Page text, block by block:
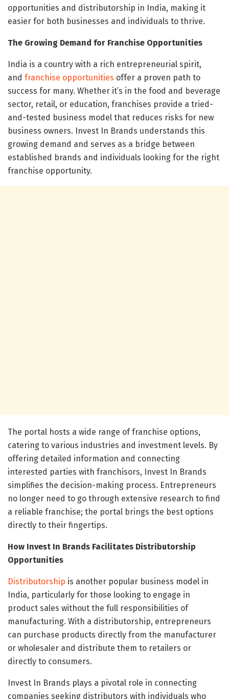
opportunities and distributorship in India, making it
easier for both businesses and individuals to thrive.
The Growing Demand for Franchise Opportunities
India is a country with a rich entrepreneurial spirit,
and franchise opportunities offer a proven path to
success for many. Whether it’s in the food and beverage
sector, retail, or education, franchises provide a tried-
and-tested business model that reduces risks for new
business owners. Invest In Brands understands this
growing demand and serves as a bridge between
established brands and individuals looking for the right
franchise opportunity.
The portal hosts a wide range of franchise options,
catering to various industries and investment levels. By
offering detailed information and connecting
interested parties with franchisors, Invest In Brands
simplifies the decision-making process. Entrepreneurs
no longer need to go through extensive research to find
a reliable franchise; the portal brings the best options
directly to their fingertips.
How Invest In Brands Facilitates Distributorship
Opportunities
Distributorship is another popular business model in
India, particularly for those looking to engage in
product sales without the full responsibilities of
manufacturing. With a distributorship, entrepreneurs
can purchase products directly from the manufacturer
or wholesaler and distribute them to retailers or
directly to consumers.
Invest In Brands plays a pivotal role in connecting
companies seeking distributors with individuals who